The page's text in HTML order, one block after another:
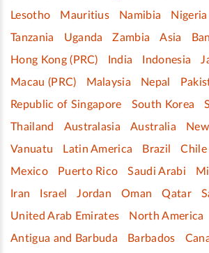
Lesotho
Mauritius Namibia Nigeria
Tanzania
Uganda Zambia Asia
Hong Kong (PRC)
India Indonesia
Macau (PRC)
Malaysia Nepal
Republic of Singapore
South Korea
Thailand
Australasia Australia
Vanuatu
Latin America Brazil Chile
Mexico
Puerto Rico Saudi Arabi
Iran
Israel Jordan Oman Qatar
United Arab Emirates
North America
Antigua and Barbuda
Barbados